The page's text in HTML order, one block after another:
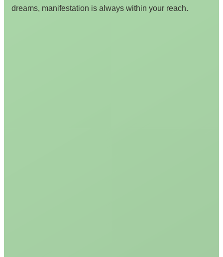
dreams, manifestation is always within your reach.